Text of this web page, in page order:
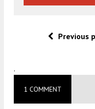
Previous
.
1 COMMENT